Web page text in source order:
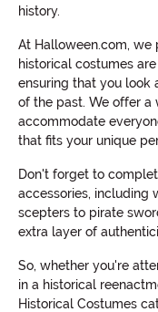
history.
At Halloween.com, we
historical costumes
ensuring that you look
of the past. We offer a
accommodate
that fits your unique
Don't forget to
accessories, including
scepters to pirate
extra layer of
So, whether you're
in a historical
Historical Costumes